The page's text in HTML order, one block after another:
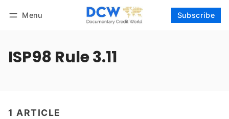
Menu Subscribe
ISP98 Rule 3.11
1 ARTICLE